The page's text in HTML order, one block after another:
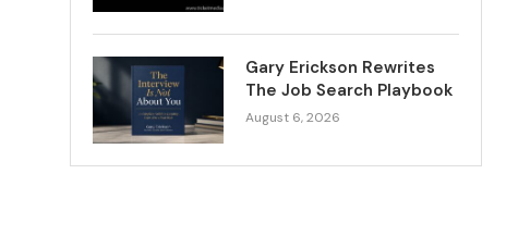
Gary Erickson Rewrites
The Job Search Playbook
August 6, 2026